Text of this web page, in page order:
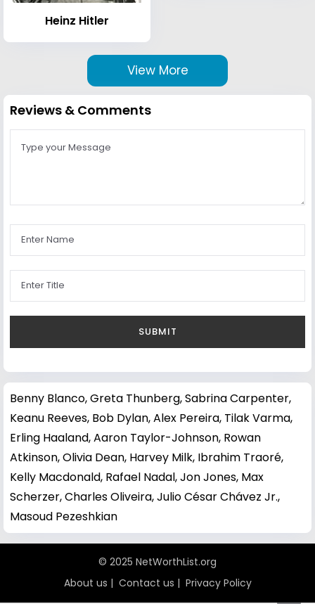
Heinz Hitler
View More
Reviews & Comments
Benny Blanco,Greta Thunberg,Sabrina Carpenter,
Keanu Reeves, Bob Dylan,Alex Pereira, Tilak Varma,
Erling Haaland,Aaron Taylor-Johnson, Rowan
Atkinson,Olivia Dean, Harvey Milk, Ibrahim Traoré,
Kelly Macdonald, Rafael Nadal,Jon Jones, Max
Scherzer,Charles Oliveira,Julio César Chávez Jr.,
Masoud Pezeshkian
© 2025 NetWorthList.org
About us | Contact us | Privacy Policy